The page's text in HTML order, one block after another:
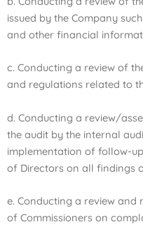
issued by the Company
and other financial
c. Conducting a review of
and regulations related to
d. Conducting a review/
the audit by the internal
implementation of follow-
of Directors on all findings
e. Conducting a review
of Commissioners on